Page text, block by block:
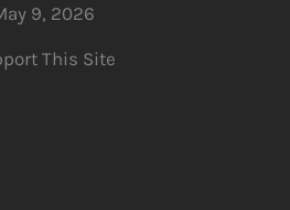
9, 2026
This Site